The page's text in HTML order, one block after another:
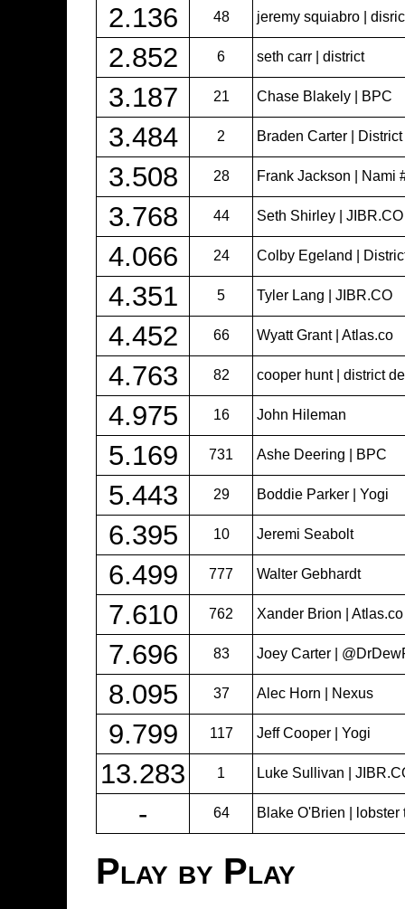
2.136 48 jeremy squiabro |
2.852 6 seth carr | district
3.187 21 Chase Blakely | BPC
3.484 2 Braden Carter |
3.508 28 Frank Jackson | Nami
3.768 44 Seth Shirley | JIBR.CO
4.066 24 Colby Egeland |
4.351 5 Tyler Lang | JIBR.CO
4.452 66 Wyatt Grant | Atlas.co
4.763 82 cooper hunt | district
4.975 16 John Hileman
5.169 731 Ashe Deering | BPC
5.443 29 Boddie Parker | Yogi
6.395 10 Jeremi Seabolt
6.499 777 Walter Gebhardt
7.610 762 Xander Brion |
7.696 83 Joey Carter |
8.095 37 Alec Horn | Nexus
9.799 117 Jeff Cooper | Yogi
13.283 1 Luke Sullivan |
- 64 Blake O'Brien | lobster
Play by Play